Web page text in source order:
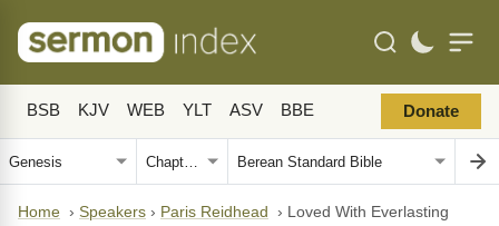
BSB KJV WEB YLT ASV BBE Donate
Home › Speakers › Paris Reidhead › Loved With Everlasting